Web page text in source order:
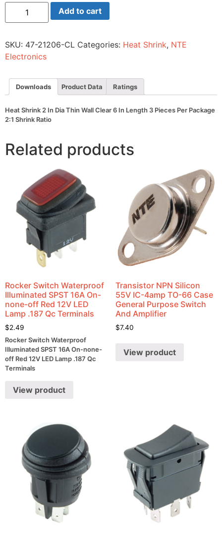
Heat
Shrink
2
Thin
Wall
Clear
In
Length
3
Per
Package
2:1
quantity
Add to cart
SKU: 47-21206-CL Categories: Heat Shrink, NTE
Electronics
Downloads Product Data Ratings
Heat Shrink 2 In Dia Thin Wall Clear 6 In Length 3 Pieces Per Package
2:1 Shrink Ratio
Related products
Rocker Switch Waterproof
Illuminated SPST 16A On-
none-off Red 12V LED
Lamp .187 Qc Terminals
$2.49
Rocker Switch Waterproof
Illuminated SPST 16A On-none-
off Red 12V LED Lamp .187 Qc
Terminals
View product
Transistor NPN Silicon
55V IC-4amp TO-66 Case
General Purpose Switch
And Amplifier
$7.40
View product